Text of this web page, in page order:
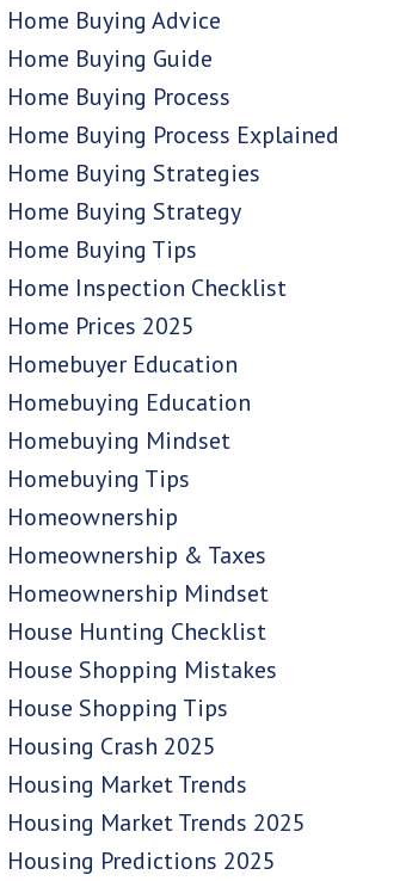
Home Buying Advice
Home Buying Guide
Home Buying Process
Home Buying Process Explained
Home Buying Strategies
Home Buying Strategy
Home Buying Tips
Home Inspection Checklist
Home Prices 2025
Homebuyer Education
Homebuying Education
Homebuying Mindset
Homebuying Tips
Homeownership
Homeownership & Taxes
Homeownership Mindset
House Hunting Checklist
House Shopping Mistakes
House Shopping Tips
Housing Crash 2025
Housing Market Trends
Housing Market Trends 2025
Housing Predictions 2025